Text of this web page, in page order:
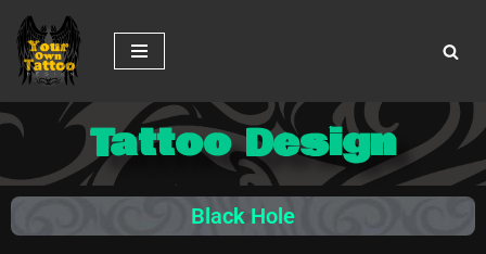
Skip
to
content Tattoo Design
Black Hole